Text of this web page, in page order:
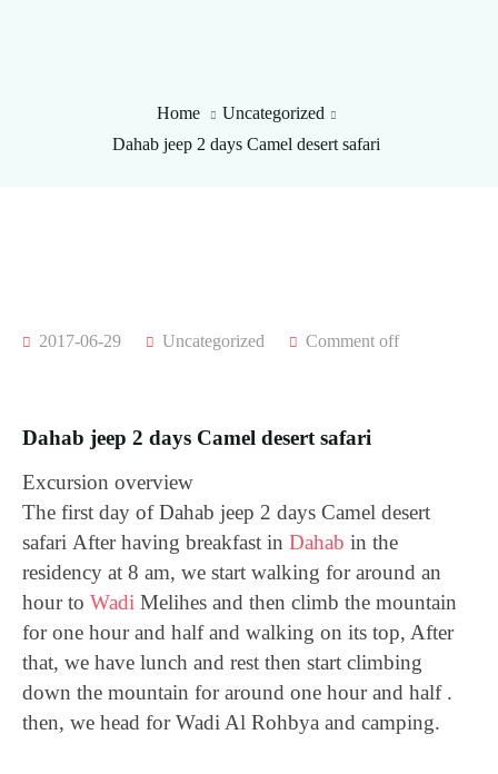
Home
Uncategorized
Dahab jeep 2 days Camel desert safari
2017-06-29 Uncategorized Comment off
Dahab jeep 2 days Camel desert safari
Excursion overview
The first day of Dahab jeep 2 days Camel desert
safari After having breakfast in Dahab in the
residency at 8 am, we start walking for around an
hour to Wadi Melihes and then climb the mountain
for one hour and half and walking on its top, After
that, we have lunch and rest then start climbing
down the mountain for around one hour and half .
then, we head for Wadi Al Rohbya and camping.